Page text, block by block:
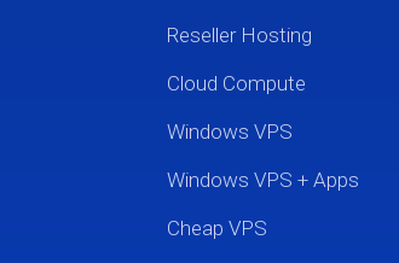
Reseller Hosting
Cloud Compute
Windows VPS
Windows VPS + Apps
Cheap VPS